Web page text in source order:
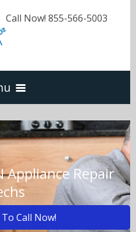
Call Now! 855-566-5003
& Dryer
Appliance Repair
Call Now!